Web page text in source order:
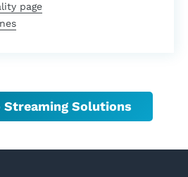
page
Streaming Solutions